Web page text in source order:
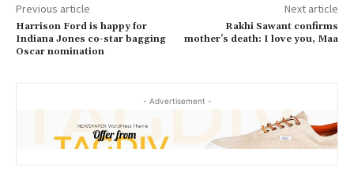
Previous article
Harrison Ford is happy for
Indiana Jones co-star bagging
Oscar nomination
Next article
Rakhi Sawant confirms
mother’s death: I love you, Maa
- Advertisement -